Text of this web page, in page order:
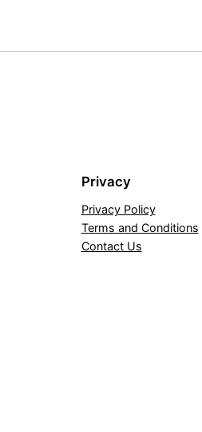
Privacy
Privacy Policy
Terms and Conditions
Contact Us